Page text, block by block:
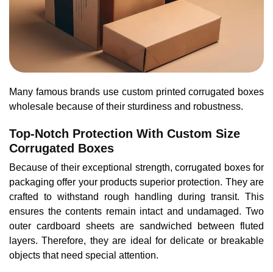
Many famous brands use custom printed corrugated boxes
wholesale because of their sturdiness and robustness.
Top-Notch Protection With Custom Size
Corrugated Boxes
Because of their exceptional strength, corrugated boxes for
packaging offer your products superior protection. They are
crafted to withstand rough handling during transit. This
ensures the contents remain intact and undamaged. Two
outer cardboard sheets are sandwiched between fluted
layers. Therefore, they are ideal for delicate or breakable
objects that need special attention.